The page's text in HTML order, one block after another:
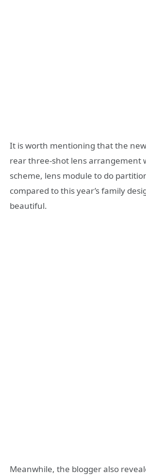
It is worth mentioning that the
rear three-shot lens arrangement
scheme, lens module to do
compared to this year’s family
beautiful.
Meanwhile, the blogger also